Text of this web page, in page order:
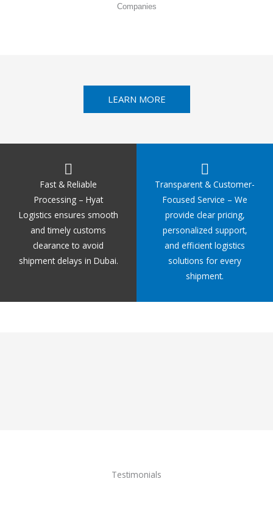
Companies
LEARN MORE
Fast & Reliable
Processing – Hyat
Logistics ensures smooth
and timely customs
clearance to avoid
shipment delays in Dubai.
Transparent & Customer-
Focused Service – We
provide clear pricing,
personalized support,
and efficient logistics
solutions for every
shipment.
Testimonials